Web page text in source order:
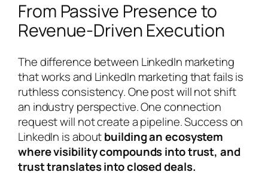
From Passive Presence to
Revenue-Driven Execution
The difference between LinkedIn marketing
that works and LinkedIn marketing that fails is
ruthless consistency. One post will not shift
an industry perspective. One connection
request will not create a pipeline. Success on
LinkedIn is aboutbuilding an ecosystem
where visibility compounds into trust, and
trust translates into closed deals.